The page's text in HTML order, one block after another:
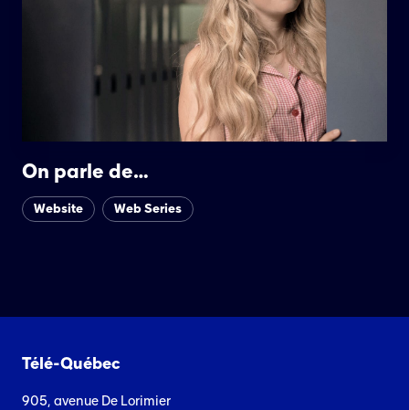
On parle de…
Website Web Series
Télé-Québec
905, avenue De Lorimier